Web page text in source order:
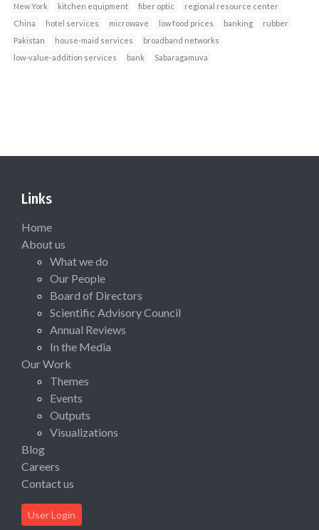
New York
kitchen equipment fiber optic
regional resource center
China
hotel services microwave low food prices banking
rubber
Pakistan
house-maid services
broadband networks
low-value-addition services
bank Sabaragamuva
Links
Home
About us
What we do
Our People
Board of Directors
Scientific Advisory Council
Annual Reviews
In the Media
Our Work
Themes
Events
Outputs
Visualizations
Blog
Careers
Contact us
User Login